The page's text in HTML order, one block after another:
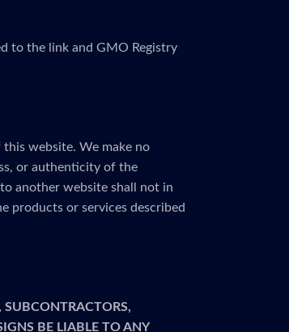
to the link and GMO Registry
website. We make no
or authenticity of the
another website shall not in
products or services described
SUBCONTRACTORS,
BE LIABLE TO ANY